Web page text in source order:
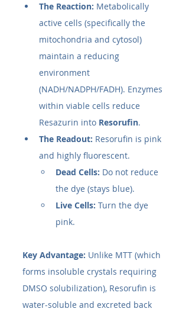
The Reaction: Metabolically
active cells (specifically the
mitochondria and cytosol)
maintain a reducing
environment
(NADH/NADPH/FADH). Enzymes
within viable cells reduce
Resazurin into Resorufin.
The Readout: Resorufin is pink
and highly fluorescent.
Dead Cells: Do not reduce
the dye (stays blue).
Live Cells: Turn the dye
pink.
Key Advantage: Unlike MTT (which
forms insoluble crystals requiring
DMSO solubilization), Resorufin is
water-soluble and excreted back